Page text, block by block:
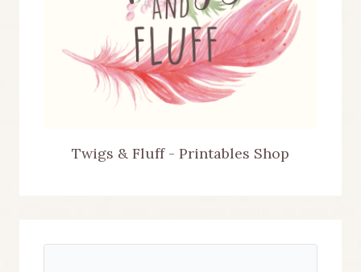
Twigs & Fluff - Printables Shop